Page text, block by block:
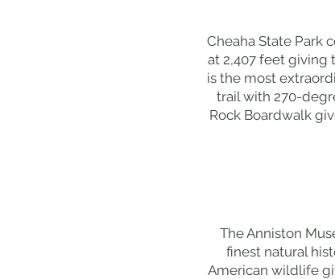
Cheaha State Park
at 2,407 feet giving
is the most
trail with 270-
Rock Boardwalk
The Anniston
finest natural
American wildlife